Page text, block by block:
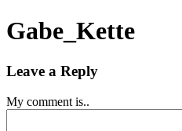
Search
Gabe_Kette
Leave a Reply
My comment is..